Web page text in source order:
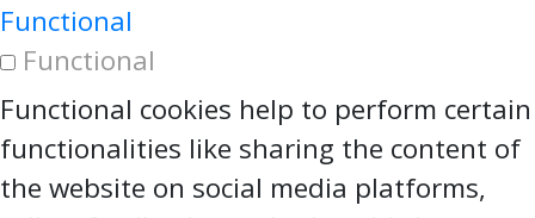
Functional
Functional
Functional cookies help to perform certain
functionalities like sharing the content of
the website on social media platforms,